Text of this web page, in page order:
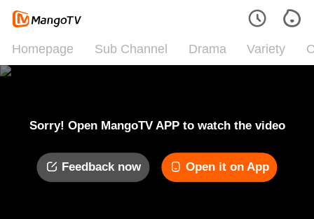
Homepage Sub Channel Drama Variety
Sorry! Open MangoTV APP to watch the video
Feedback now Open it on App